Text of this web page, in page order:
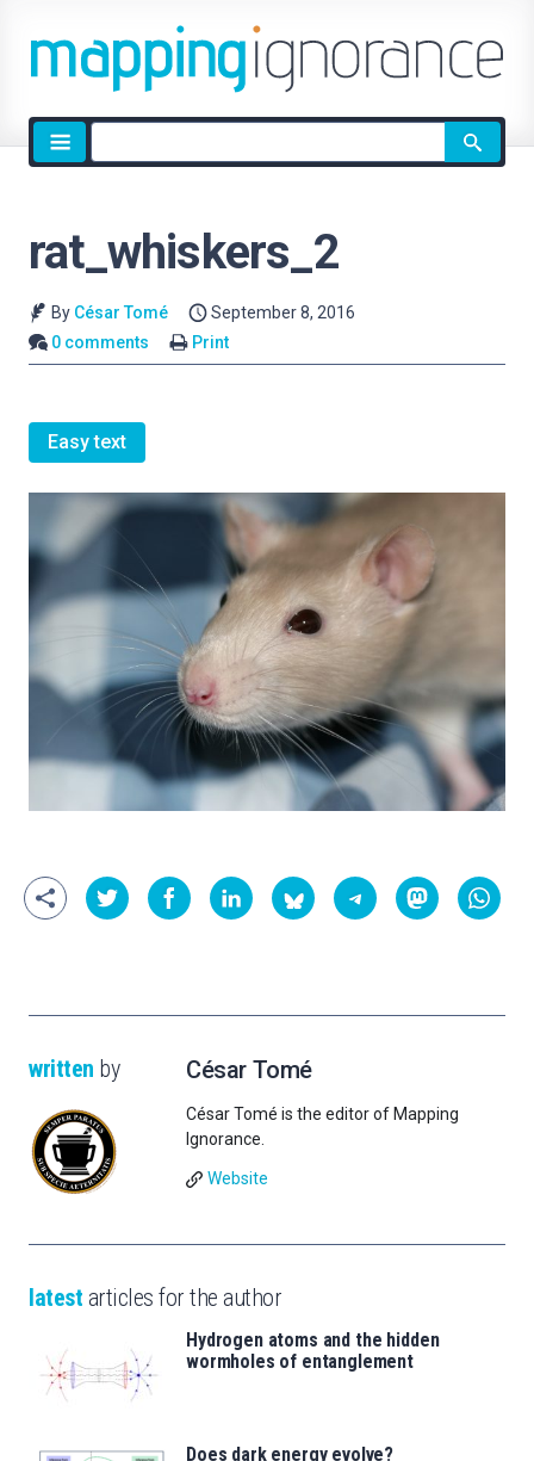
Site
search
rat_whiskers_2
By César Tomé
September 8, 2016
0 comments
Print
Easy text
written by César Tomé
César Tomé is the editor of Mapping
Ignorance.
Website
latest articles for the author
Hydrogen atoms and the hidden
wormholes of entanglement
Does dark energy evolve?